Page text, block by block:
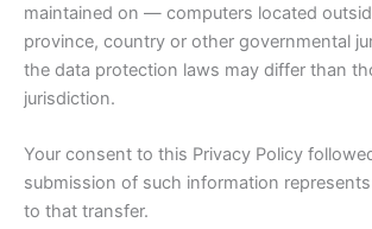
maintained on — computers located
province, country or other governmental
the data protection laws may differ than
jurisdiction.
Your consent to this Privacy Policy
submission of such information
to that transfer.